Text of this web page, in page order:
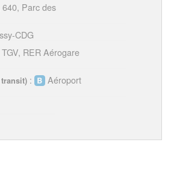
Parc des
CDG
RER Aérogare
:
Aéroport